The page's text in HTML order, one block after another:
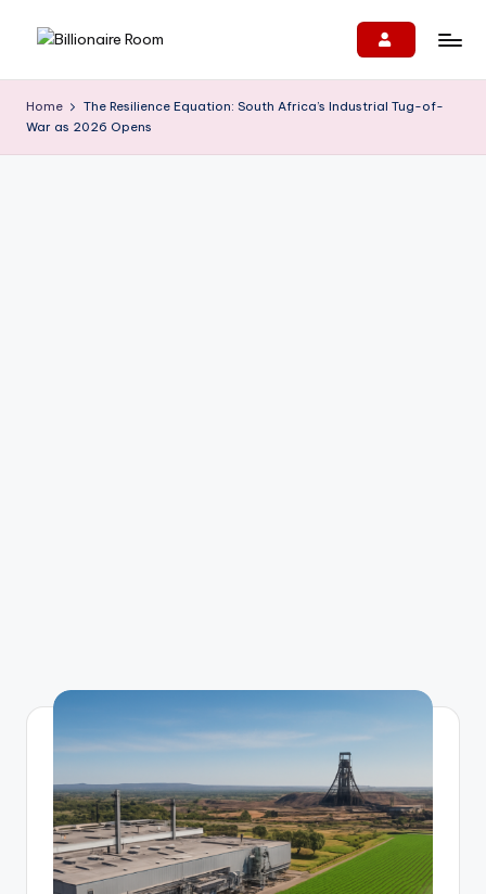
ill
i
Engage
Home
The Resilience Equation: South Africa’s Industrial Tug-of-
War as 2026 Opens